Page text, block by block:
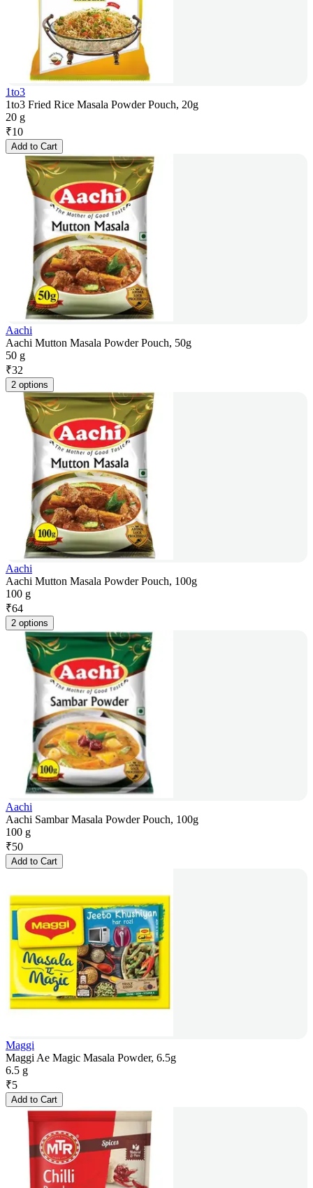
1to3
1to3 Fried Rice Masala Powder Pouch, 20g
20 g
₹10
Add to Cart
Aachi
Aachi Mutton Masala Powder Pouch, 50g
50 g
₹32
2 options
Aachi
Aachi Mutton Masala Powder Pouch, 100g
100 g
₹64
2 options
Aachi
Aachi Sambar Masala Powder Pouch, 100g
100 g
₹50
Add to Cart
Maggi
Maggi Ae Magic Masala Powder, 6.5g
6.5 g
₹5
Add to Cart